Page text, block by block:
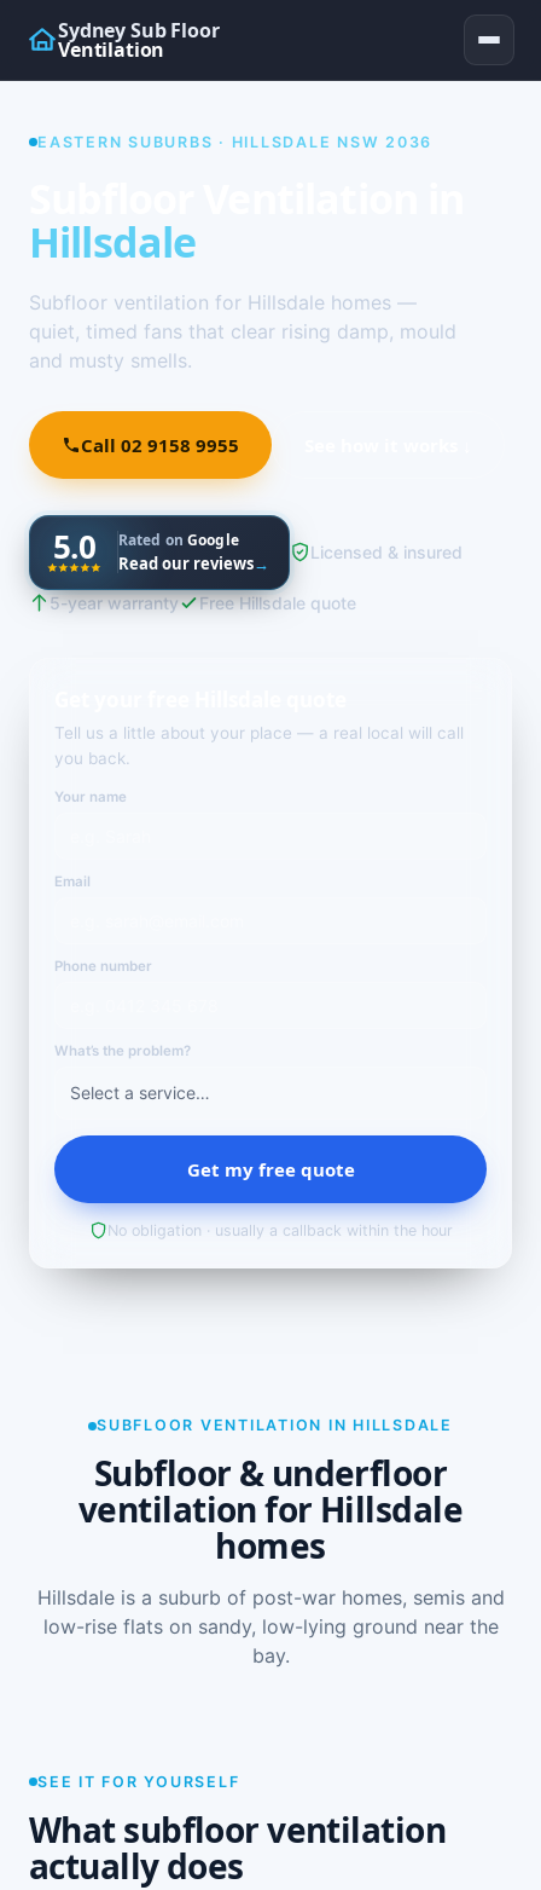
Sydney Sub Floor
Ventilation
EASTERN SUBURBS · HILLSDALE NSW 2036
Hillsdale
Subfloor ventilation for Hillsdale homes —
quiet, timed fans that clear rising damp, mould
and musty smells.
Call 02 9158 9955
5.0 Rated onGoogle
Read our reviews→
Licensed & insured
5-year warranty Free Hillsdale quote
Tell us a little about your place — a real local will call
you back.
Your name
Email
Phone number
What’s the problem?
Get my free quote
No obligation · usually a callback within the hour
SUBFLOOR VENTILATION IN HILLSDALE
Subfloor & underfloor
ventilation for Hillsdale
homes
Hillsdale is a suburb of post-war homes, semis and
low-rise flats on sandy, low-lying ground near the
bay.
SEE IT FOR YOURSELF
What subfloor ventilation
actually does